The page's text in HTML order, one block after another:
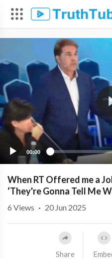
00:00
When RT Offered me a
‘They're Gonna Tell Me
6 Views · 20 Jun 2025
Share